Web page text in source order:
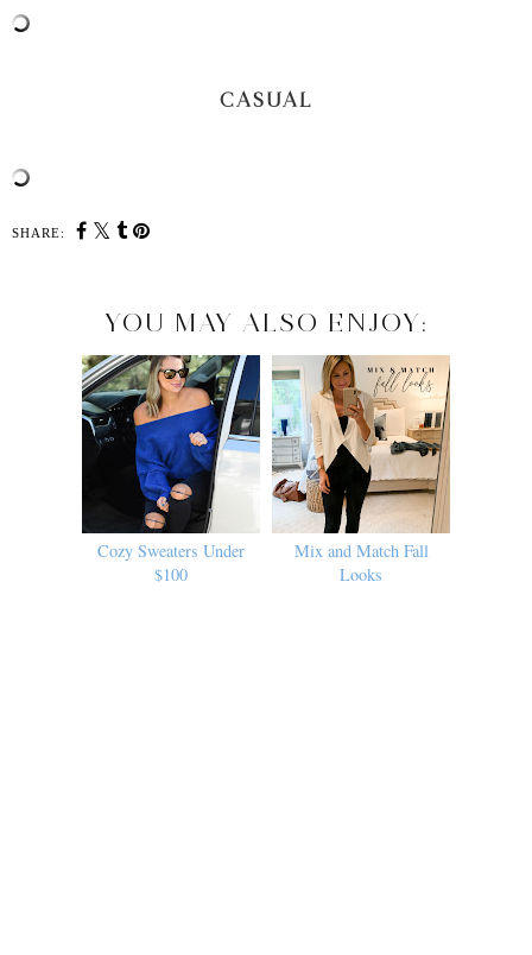
CASUAL
SHARE:
YOU MAY ALSO ENJOY:
Cozy Sweaters Under
$100
Mix and Match Fall
Looks